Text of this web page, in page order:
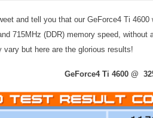
and tell you that our GeForce4 Ti
715MHz (DDR) memory speed,
but here are the glorious results!
GeForce4 Ti 4600 @